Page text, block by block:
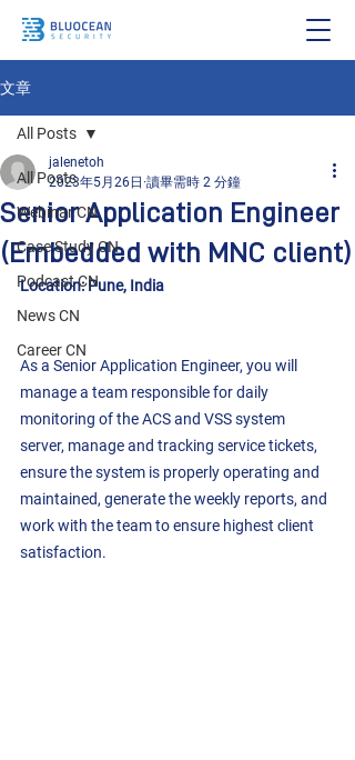
文章
All Posts
Webinar CN
Case Study CN
Podcast CN
News CN
Career CN
All Posts
Senior Application Engineer
(Embedded with MNC client)
jalenetoh
2023年5月26日 讀畢需時 2 分鐘
Location: Pune, India
As a Senior Application Engineer, you will
manage a team responsible for daily
monitoring of the ACS and VSS system
server, manage and tracking service tickets,
ensure the system is properly operating and
maintained, generate the weekly reports, and
work with the team to ensure highest client
satisfaction.